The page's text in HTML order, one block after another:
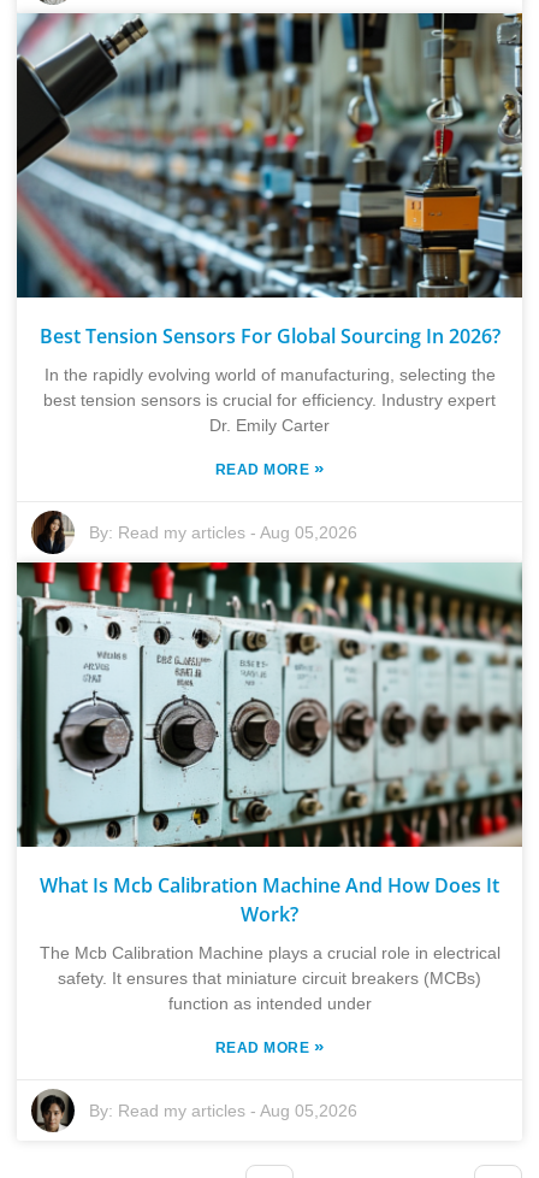
Best Tension Sensors For Global Sourcing In 2026?
In the rapidly evolving world of manufacturing, selecting the
best tension sensors is crucial for efficiency. Industry expert
Dr. Emily Carter
READ MORE »
By: Read my articles -Aug 05,2026
What Is Mcb Calibration Machine And How Does It
Work?
The Mcb Calibration Machine plays a crucial role in electrical
safety. It ensures that miniature circuit breakers (MCBs)
function as intended under
READ MORE »
By: Read my articles -Aug 05,2026